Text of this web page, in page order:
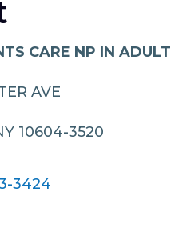
CARE NP IN ADULT
AVE
10604-3520
3424